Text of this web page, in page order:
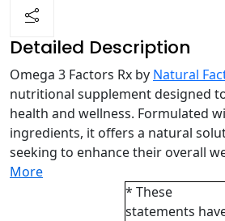
Detailed Description
Omega 3 Factors Rx by Natural
nutritional supplement designed
health and wellness. Formulated
ingredients, it offers a natural
seeking to enhance their overall
More
* These
statements